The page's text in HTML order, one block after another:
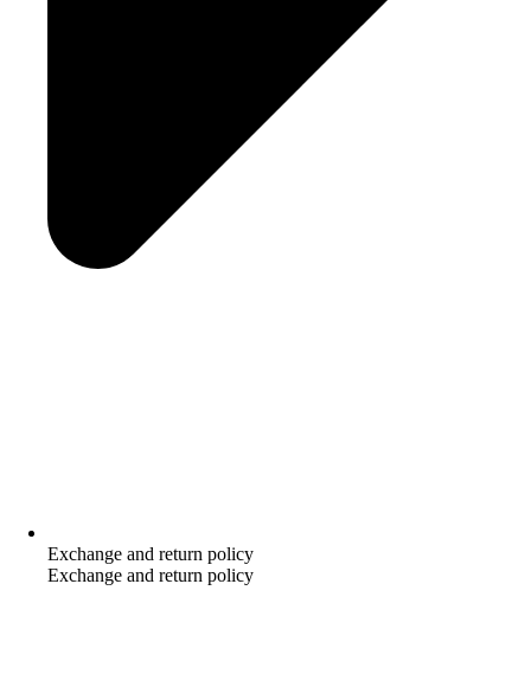
Exchange and return policy
Exchange and return policy